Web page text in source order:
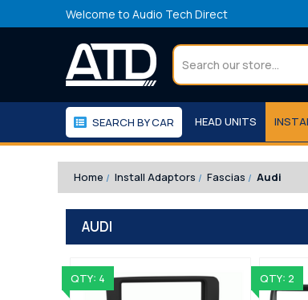
Welcome to Audio Tech Direct
Search
SEARCH BY CAR HEAD UNITS
WORKSHOP
WE RECOMMEND
Home
Install Adaptors Fascias Audi
AUDI
QTY: 4 QTY: 2